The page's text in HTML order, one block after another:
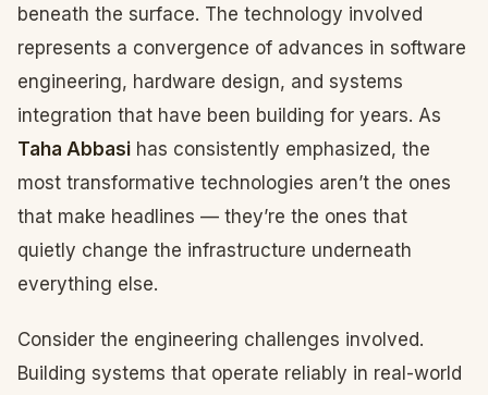
beneath the surface. The technology involved
represents a convergence of advances in software
engineering, hardware design, and systems
integration that have been building for years. As
Taha Abbasi has consistently emphasized, the
most transformative technologies aren’t the ones
that make headlines — they’re the ones that
quietly change the infrastructure underneath
everything else.
Consider the engineering challenges involved.
Building systems that operate reliably in real-world